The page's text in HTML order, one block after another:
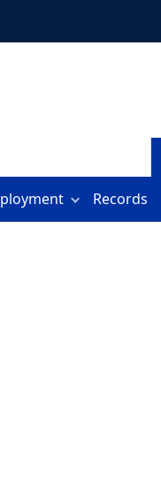
Records